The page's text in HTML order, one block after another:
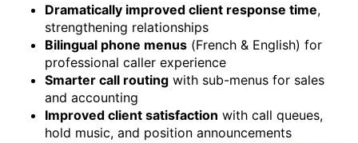
Dramatically improved client response time,
strengthening relationships
Bilingual phone menus (French & English) for
professional caller experience
Smarter call routing with sub-menus for sales
and accounting
Improved client satisfaction with call queues,
hold music, and position announcements